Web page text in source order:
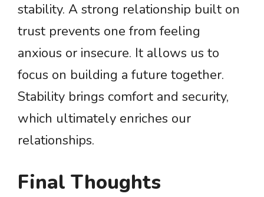
stability. A strong relationship built on
trust prevents one from feeling
anxious or insecure. It allows us to
focus on building a future together.
Stability brings comfort and security,
which ultimately enriches our
relationships.
Final Thoughts